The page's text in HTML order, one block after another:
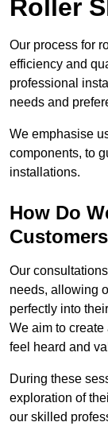
Roller
Our process for
efficiency and
professional
needs and
We emphasise
components, to
installations.
How Do
Our
needs, allowing
perfectly into
We aim to
feel heard and
During these
exploration of
our skilled